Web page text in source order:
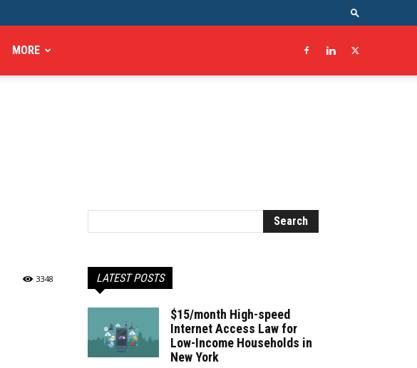
MORE
3348 LATEST POSTS
$15/month High-speed
Internet Access Law for
Low-Income Households in
New York